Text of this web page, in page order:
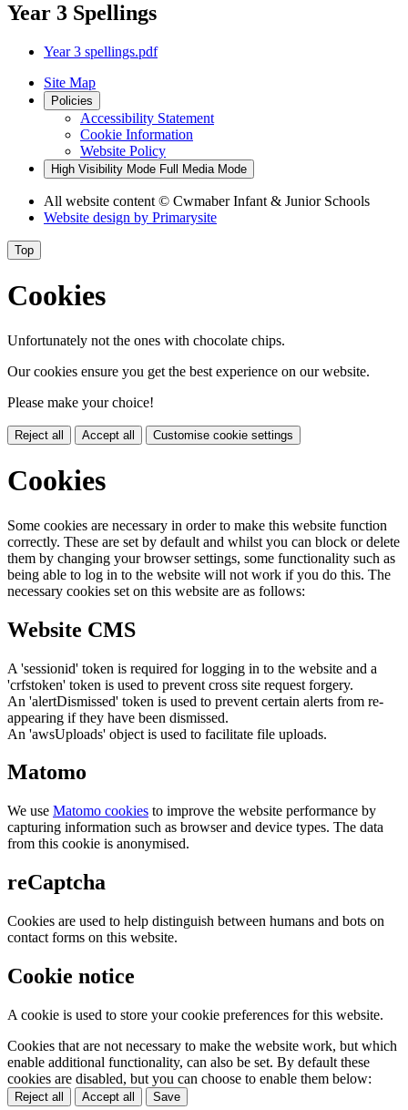
Year 3 Spellings
Year 3 spellings.pdf
Site Map
Policies
Accessibility Statement
Cookie Information
Website Policy
High Visibility Mode Full Media Mode
All website content © Cwmaber Infant & Junior Schools
Website design by Primarysite
Top
Cookies
Unfortunately not the ones with chocolate chips.
Our cookies ensure you get the best experience on our website.
Please make your choice!
Reject all Accept all Customise cookie settings
Cookies
Some cookies are necessary in order to make this website function
correctly. These are set by default and whilst you can block or delete
them by changing your browser settings, some functionality such as
being able to log in to the website will not work if you do this. The
necessary cookies set on this website are as follows:
Website CMS
A 'sessionid' token is required for logging in to the website and a
'crfstoken' token is used to prevent cross site request forgery.
An 'alertDismissed' token is used to prevent certain alerts from re-
appearing if they have been dismissed.
An 'awsUploads' object is used to facilitate file uploads.
Matomo
We use Matomo cookies to improve the website performance by
capturing information such as browser and device types. The data
from this cookie is anonymised.
reCaptcha
Cookies are used to help distinguish between humans and bots on
contact forms on this website.
Cookie notice
A cookie is used to store your cookie preferences for this website.
Cookies that are not necessary to make the website work, but which
enable additional functionality, can also be set. By default these
cookies are disabled, but you can choose to enable them below:
Reject all Accept all Save